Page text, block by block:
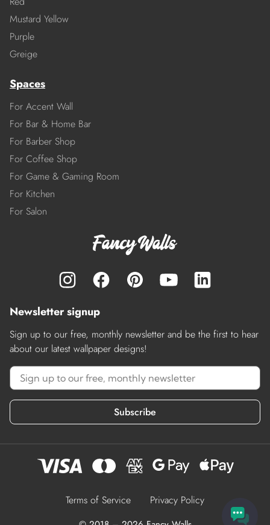
Mustard Yellow
Purple
Greige
Spaces
For Accent Wall
For Bar & Home Bar
For Barber Shop
For Coffee Shop
For Game & Gaming Room
For Kitchen
For Salon
Newsletter signup
Sign up to our free, monthly newsletter and be the first to hear
about our latest wallpaper designs!
Subscribe
Terms of Service Privacy Policy